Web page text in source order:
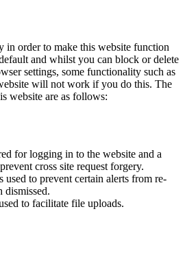
in order to make this website function
and whilst you can block or delete
settings, some functionality such as
will not work if you do this. The
website are as follows:
for logging in to the website and a
cross site request forgery.
used to prevent certain alerts from re-
dismissed.
to facilitate file uploads.